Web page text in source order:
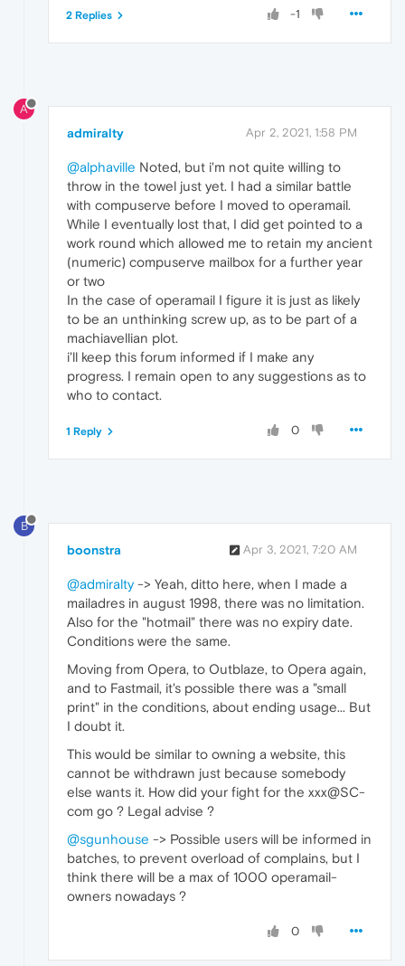
-1
2 Replies
A
admiralty Apr 2, 2021, 1:58 PM
@alphaville Noted, but i'm not quite willing to
throw in the towel just yet. I had a similar battle
with compuserve before I moved to operamail.
While I eventually lost that, I did get pointed to a
work round which allowed me to retain my ancient
(numeric) compuserve mailbox for a further year
or two
In the case of operamail I figure it is just as likely
to be an unthinking screw up, as to be part of a
machiavellian plot.
i'll keep this forum informed if I make any
progress. I remain open to any suggestions as to
who to contact.
0
1 Reply
B
boonstra Apr 3, 2021, 7:20 AM
@admiralty-> Yeah, ditto here, when I made a
mailadres in august 1998, there was no limitation.
Also for the "hotmail" there was no expiry date.
Conditions were the same.
Moving from Opera, to Outblaze, to Opera again,
and to Fastmail, it's possible there was a "small
print" in the conditions, about ending usage... But
I doubt it.
This would be similar to owning a website, this
cannot be withdrawn just because somebody
else wants it. How did your fight for the xxx@SC-
com go ? Legal advise ?
@sgunhouse -> Possible users will be informed in
batches, to prevent overload of complains, but I
think there will be a max of 1000 operamail-
owners nowadays ?
0